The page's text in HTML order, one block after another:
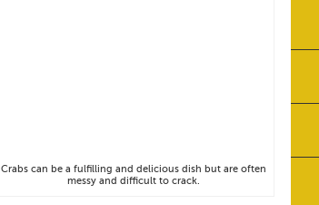
Crabs can be a fulfilling and delicious dish but are often
messy and difficult to crack.